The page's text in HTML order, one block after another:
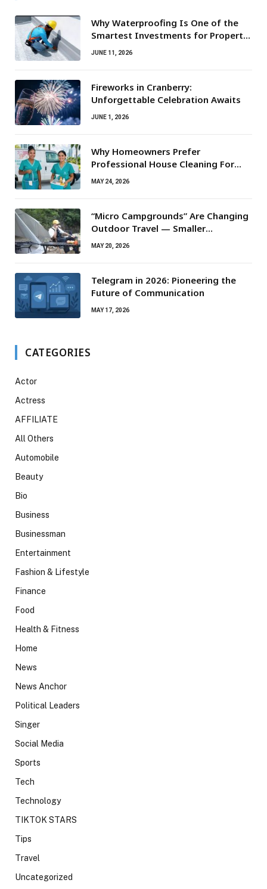
Why Waterproofing Is One of the
Smartest Investments for Property
Owners
JUNE 11, 2026
Fireworks in Cranberry:
Unforgettable Celebration Awaits
JUNE 1, 2026
Why Homeowners Prefer
Professional House Cleaning For
Routine Maintenance Needs
MAY 24, 2026
“Micro Campgrounds” Are Changing
Outdoor Travel — Smaller
Campsites, Bigger Experiences
MAY 20, 2026
Telegram in 2026: Pioneering the
Future of Communication
MAY 17, 2026
CATEGORIES
Actor
Actress
AFFILIATE
All Others
Automobile
Beauty
Bio
Business
Businessman
Entertainment
Fashion & Lifestyle
Finance
Food
Health & Fitness
Home
News
News Anchor
Political Leaders
Singer
Social Media
Sports
Tech
Technology
TIKTOK STARS
Tips
Travel
Uncategorized